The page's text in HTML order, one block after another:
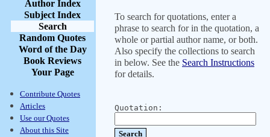
Author Index
Subject Index
Search
Random Quotes
Word of the Day
Book Reviews
Your Page
Contribute Quotes
Articles
Use our Quotes
About this Site
To search for quotations, enter a
phrase to search for in the quotation, a
whole or partial author name, or both.
Also specify the collections to search
in below. See the Search Instructions
for details.
Quotation: